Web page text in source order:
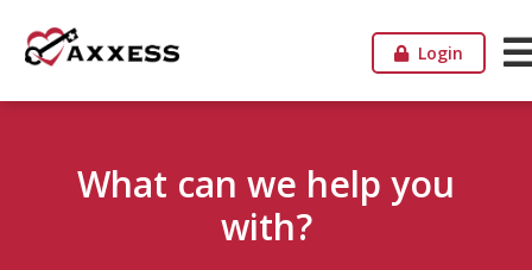
Login
What can we help you
with?